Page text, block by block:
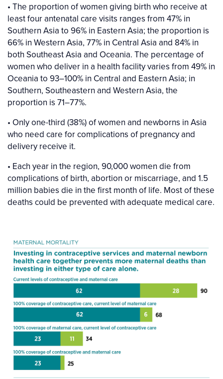
• The proportion of women giving birth who receive at
least four antenatal care visits ranges from 47% in
Southern Asia to 96% in Eastern Asia; the proportion is
66% in Western Asia, 77% in Central Asia and 84% in
both Southeast Asia and Oceania. The percentage of
women who deliver in a health facility varies from 49% in
Oceania to 93–100% in Central and Eastern Asia; in
Southern, Southeastern and Western Asia, the
proportion is 71–77%.
• Only one-third (38%) of women and newborns in Asia
who need care for complications of pregnancy and
delivery receive it.
• Each year in the region, 90,000 women die from
complications of birth, abortion or miscarriage, and 1.5
million babies die in the first month of life. Most of these
deaths could be prevented with adequate medical care.